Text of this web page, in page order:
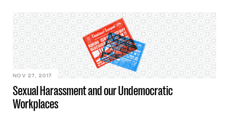
Sexual Harassment and our Undemocratic
Workplaces
NOV 27, 2017